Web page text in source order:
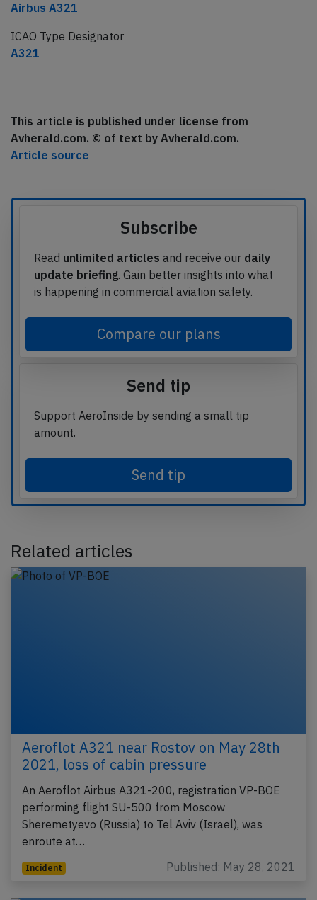
Airbus A321
ICAO Type Designator
A321
This article is published under license from
Avherald.com. © of text by Avherald.com.
Article source
Subscribe
Read unlimited articles and receive our daily
update briefing. Gain better insights into what
is happening in commercial aviation safety.
Compare our plans
Send tip
Support AeroInside by sending a small tip
amount.
Send tip
Related articles
Aeroflot A321 near Rostov on May 28th
2021, loss of cabin pressure
An Aeroflot Airbus A321-200, registration VP-BOE
performing flight SU-500 from Moscow
Sheremetyevo (Russia) to Tel Aviv (Israel), was
enroute at…
Incident Published: May 28, 2021